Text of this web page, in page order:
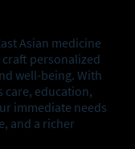
Asian medicine
personalized
well-being. With
education,
immediate needs
and a richer